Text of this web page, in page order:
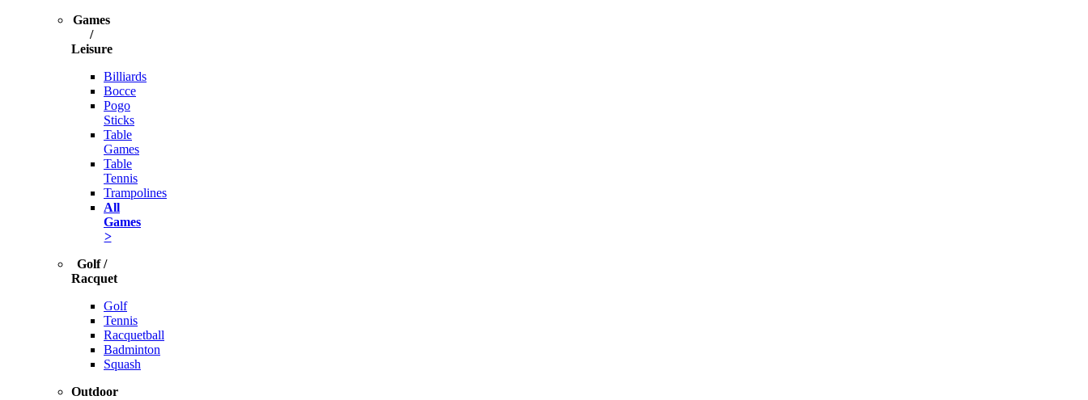
Games
/
Leisure
Billiards
Bocce
Pogo
Sticks
Table
Games
Table
Tennis
Trampolines
All
Games
>
Golf /
Racquet
Golf
Tennis
Racquetball
Badminton
Squash
Outdoor